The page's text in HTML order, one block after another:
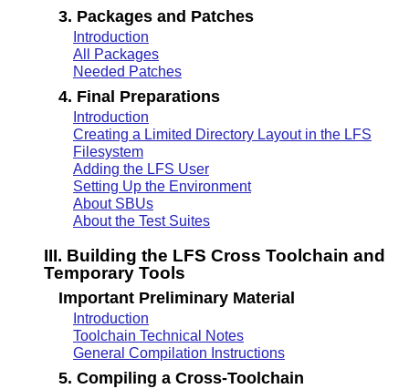
3. Packages and Patches
Introduction
All Packages
Needed Patches
4. Final Preparations
Introduction
Creating a Limited Directory Layout in the LFS
Filesystem
Adding the LFS User
Setting Up the Environment
About SBUs
About the Test Suites
III. Building the LFS Cross Toolchain and
Temporary Tools
Important Preliminary Material
Introduction
Toolchain Technical Notes
General Compilation Instructions
5. Compiling a Cross-Toolchain